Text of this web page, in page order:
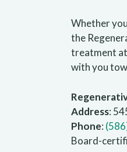
Whether
the
treatment
with you
Address:
Phone:
Board-